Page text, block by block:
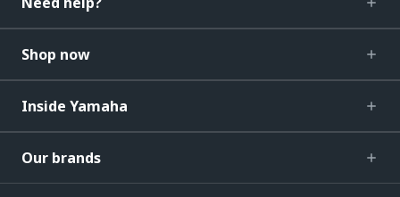
Shop now
Inside Yamaha
Our brands